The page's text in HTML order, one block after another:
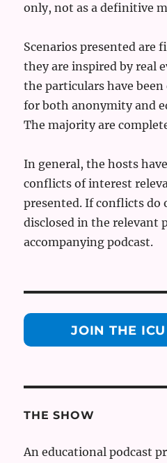
only, not as a definitive
Scenarios presented are
they are inspired by real
the particulars have
for both anonymity and
The majority are
In general, the hosts
conflicts of interest
presented. If conflicts do
disclosed in the relevant
accompanying podcast.
JOIN THE
THE SHOW
An educational podcast